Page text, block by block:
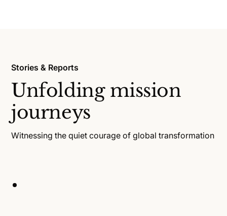
Stories & Reports
Unfolding mission
journeys
Witnessing the quiet courage of global transformation